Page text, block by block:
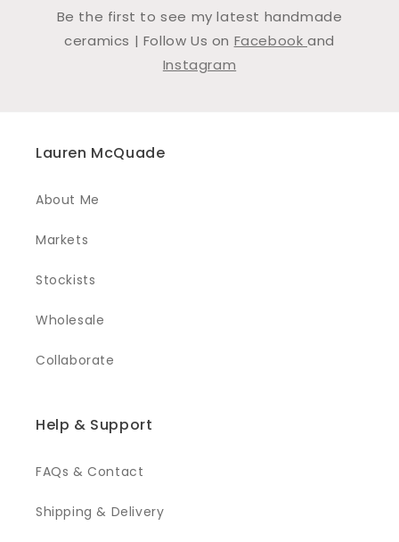
Be the first to see my latest handmade
ceramics | Follow Us on Facebook and
Instagram
Lauren McQuade
About Me
Markets
Stockists
Wholesale
Collaborate
Help & Support
FAQs & Contact
Shipping & Delivery